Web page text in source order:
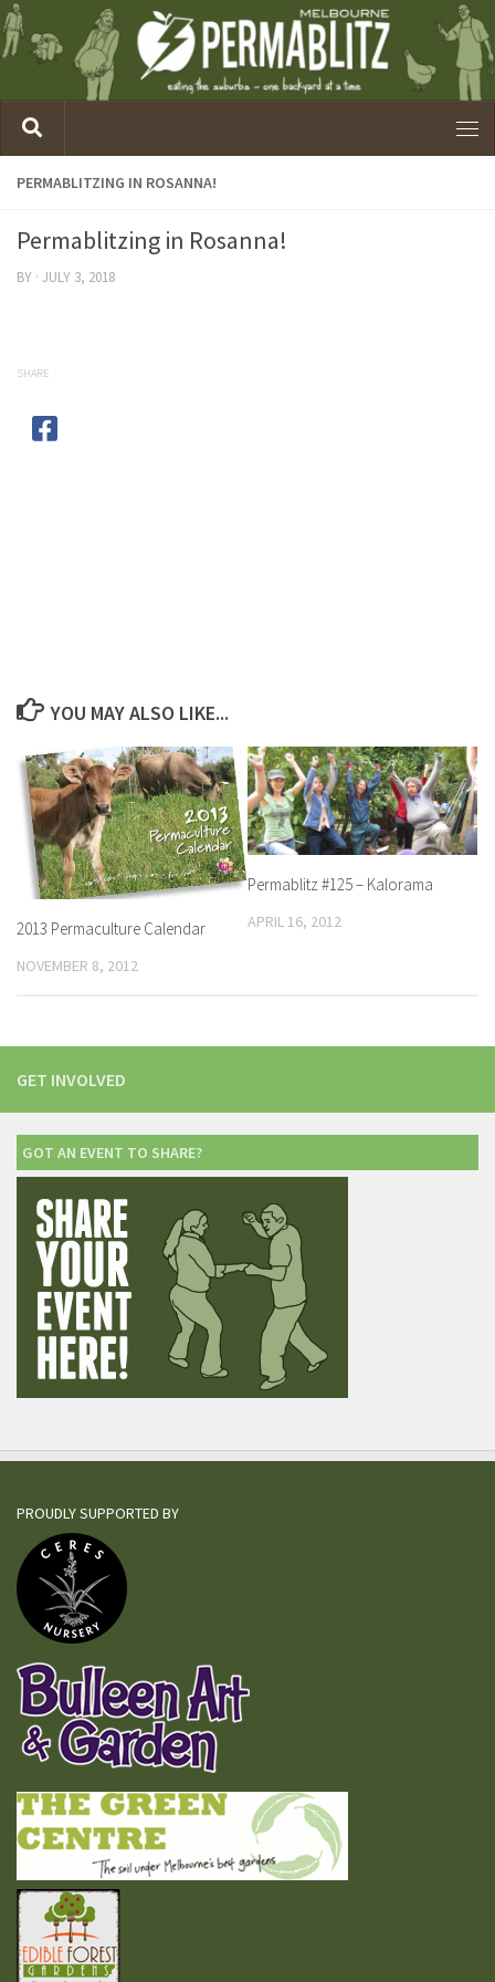
PERMABLITZING IN ROSANNA!
Permablitzing in Rosanna!
BY · JULY 3, 2018
SHARE
YOU MAY ALSO LIKE...
2013 Permaculture Calendar
NOVEMBER 8, 2012
Permablitz #125 – Kalorama
APRIL 16, 2012
GET INVOLVED
GOT AN EVENT TO SHARE?
PROUDLY SUPPORTED BY